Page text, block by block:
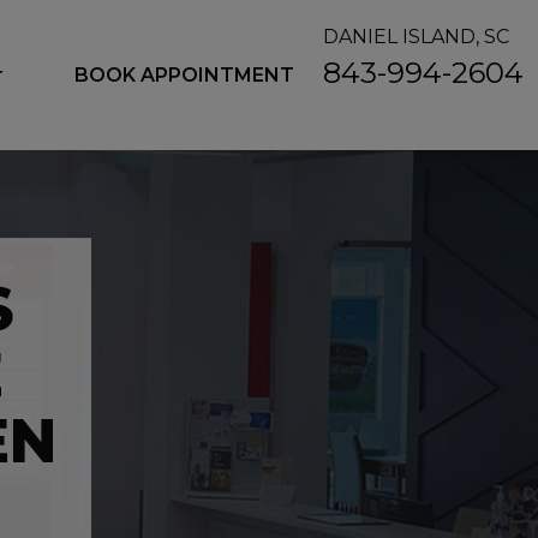
BOOK APPOINTMENT
DANIEL ISLAND, SC
843-994-2604